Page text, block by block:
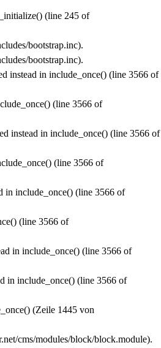
(line 245 of
bootstrap.inc).
bootstrap.inc).
instead in include_once() (line 3566 of
(line 3566 of
instead in include_once() (line 3566 of
(line 3566 of
in include_once() (line 3566 of
(line 3566 of
in include_once() (line 3566 of
in include_once() (line 3566 of
(Zeile 1445 von
cms/modules/block/block.module).